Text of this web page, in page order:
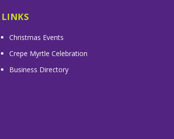
LINKS
Christmas Events
Crepe Myrtle Celebration
Business Directory